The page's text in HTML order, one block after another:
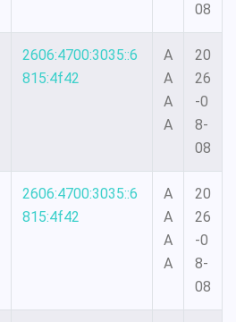
08
2606:4700:3035::6
815:4f42
A
A
A
A
20
26
-0
8-
08
2606:4700:3035::6
815:4f42
A
A
A
A
20
26
-0
8-
08